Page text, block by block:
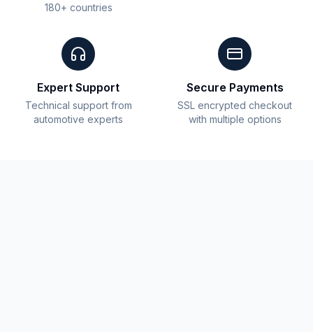
180+ countries
Expert Support
Technical support from
automotive experts
Secure Payments
SSL encrypted checkout
with multiple options